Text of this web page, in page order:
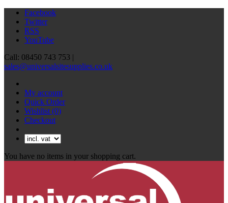
Facebook
Twitter
RSS
YouTube
Call: 08450 743 753 |
sales@universalsitesupplies.co.uk
My account
Quick Order
Wishlist (0)
Checkout
You have no items in your shopping cart.